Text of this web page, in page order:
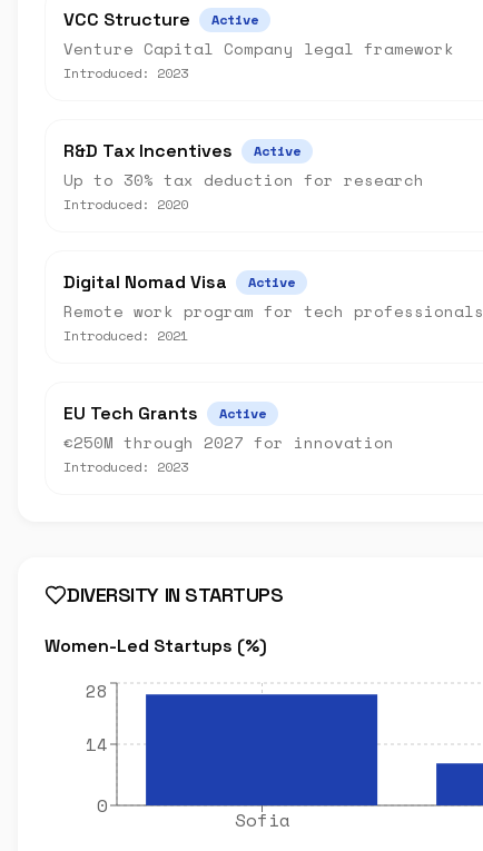
VCC Structure Active
Venture Capital Company legal framework
Introduced: 2023
R&D Tax Incentives Active
Up to 30% tax deduction for research
Introduced: 2020
Digital Nomad Visa Active
Remote work program for tech professionals
Introduced: 2021
EU Tech Grants Active
€250M through 2027 for innovation
Introduced: 2023
DIVERSITY IN STARTUPS
Women-Led Startups (%)
Sofia
0
14
28